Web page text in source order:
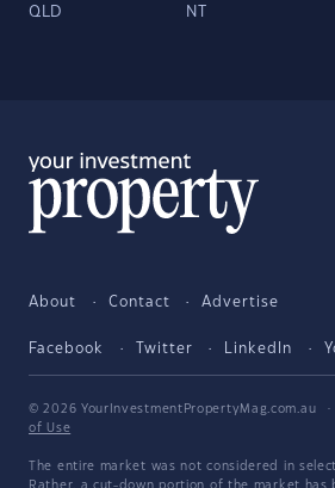
QLD NT
About Contact Advertise
Facebook Twitter LinkedIn
© 2026 YourInvestmentPropertyMag.com.au ·
of Use
The entire market was not considered in
Rather, a cut-down portion of the market has